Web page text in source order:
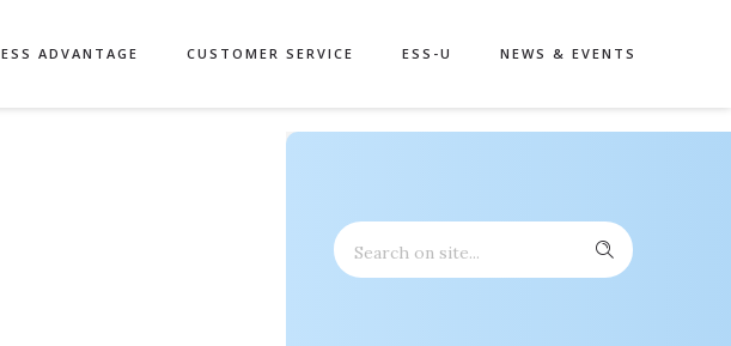
ESS ADVANTAGE CUSTOMER SERVICE ESS-U NEWS & EVENTS